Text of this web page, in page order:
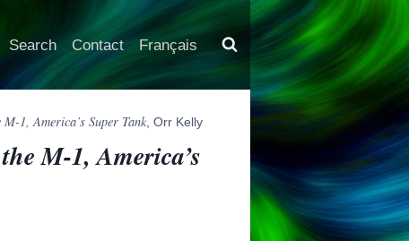
Search Contact Français
1, America’s Super Tank, Orr Kelly
M-1, America’s